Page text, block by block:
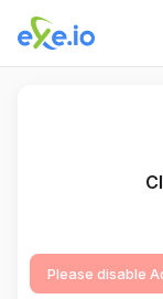
Please disable